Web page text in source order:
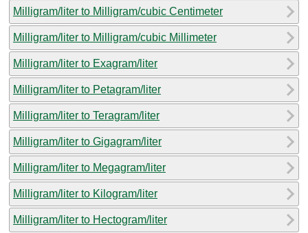
Milligram/liter to Milligram/cubic Centimeter
Milligram/liter to Milligram/cubic Millimeter
Milligram/liter to Exagram/liter
Milligram/liter to Petagram/liter
Milligram/liter to Teragram/liter
Milligram/liter to Gigagram/liter
Milligram/liter to Megagram/liter
Milligram/liter to Kilogram/liter
Milligram/liter to Hectogram/liter